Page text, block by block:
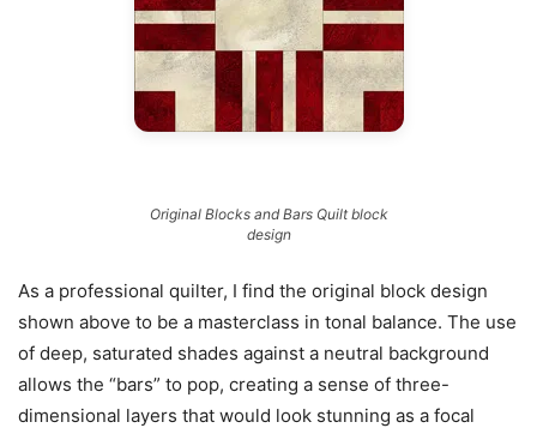
Original Blocks and Bars Quilt block
design
As a professional quilter, I find the original block design
shown above to be a masterclass in tonal balance. The use
of deep, saturated shades against a neutral background
allows the “bars” to pop, creating a sense of three-
dimensional layers that would look stunning as a focal